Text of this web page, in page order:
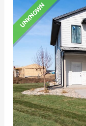
UNKNOWN